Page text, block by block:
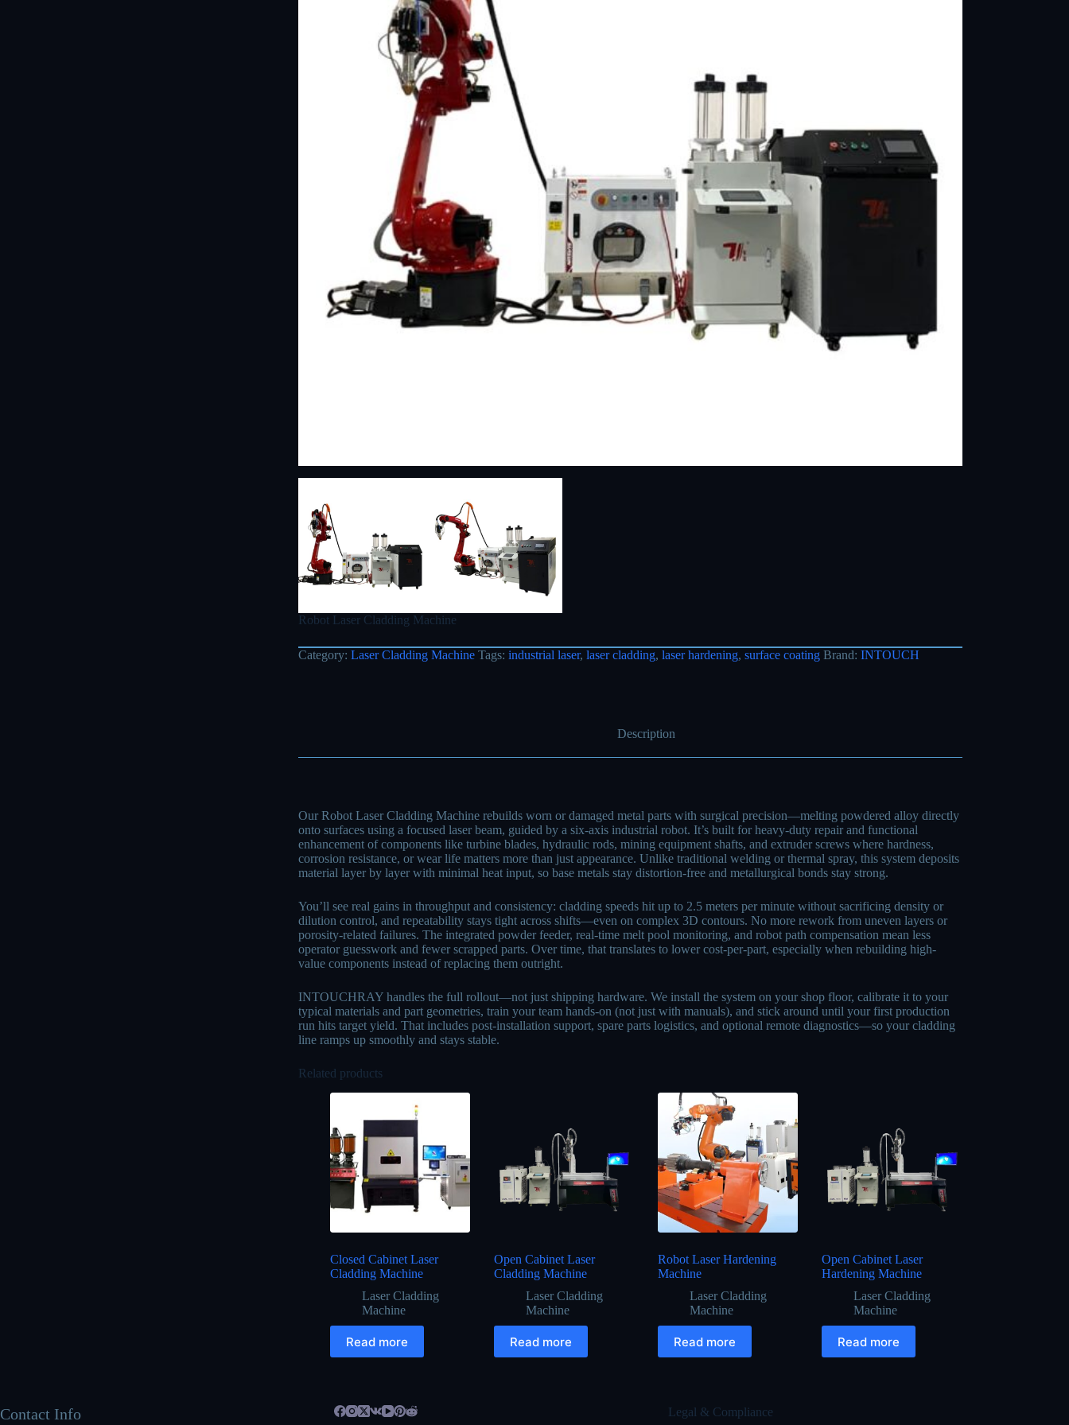
Robot Laser Cladding Machine
Category: Laser Cladding Machine Tags: industrial laser, laser cladding, laser hardening, surface coating Brand: INTOUCH
Description
Our Robot Laser Cladding Machine rebuilds worn or damaged metal parts with surgical precision—melting powdered alloy directly
onto surfaces using a focused laser beam, guided by a six-axis industrial robot. It’s built for heavy-duty repair and functional
enhancement of components like turbine blades, hydraulic rods, mining equipment shafts, and extruder screws where hardness,
corrosion resistance, or wear life matters more than just appearance. Unlike traditional welding or thermal spray, this system deposits
material layer by layer with minimal heat input, so base metals stay distortion-free and metallurgical bonds stay strong.
You’ll see real gains in throughput and consistency: cladding speeds hit up to 2.5 meters per minute without sacrificing density or
dilution control, and repeatability stays tight across shifts—even on complex 3D contours. No more rework from uneven layers or
porosity-related failures. The integrated powder feeder, real-time melt pool monitoring, and robot path compensation mean less
operator guesswork and fewer scrapped parts. Over time, that translates to lower cost-per-part, especially when rebuilding high-
value components instead of replacing them outright.
INTOUCHRAY handles the full rollout—not just shipping hardware. We install the system on your shop floor, calibrate it to your
typical materials and part geometries, train your team hands-on (not just with manuals), and stick around until your first production
run hits target yield. That includes post-installation support, spare parts logistics, and optional remote diagnostics—so your cladding
line ramps up smoothly and stays stable.
Related products
Closed Cabinet Laser
Cladding Machine
Laser Cladding
Machine
Read more
Open Cabinet Laser
Cladding Machine
Laser Cladding
Machine
Read more
Robot Laser Hardening
Machine
Laser Cladding
Machine
Read more
Open Cabinet Laser
Hardening Machine
Laser Cladding
Machine
Read more
Contact Info Legal & Compliance